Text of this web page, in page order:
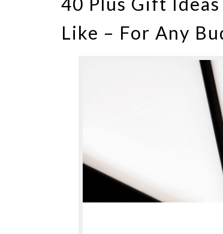
Like – For Any